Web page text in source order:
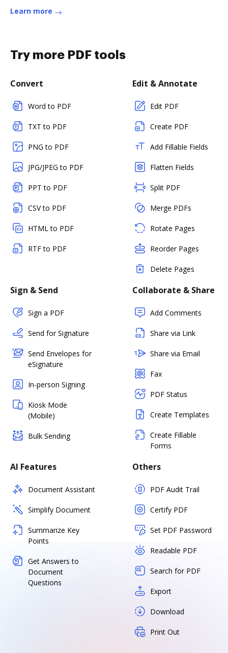
Learn more
Try more PDF tools
Convert
Word to PDF
TXT to PDF
PNG to PDF
JPG/JPEG to PDF
PPT to PDF
CSV to PDF
HTML to PDF
RTF to PDF
Edit & Annotate
Edit PDF
Create PDF
Add Fillable Fields
Flatten Fields
Split PDF
Merge PDFs
Rotate Pages
Reorder Pages
Delete Pages
Sign & Send
Sign a PDF
Send for Signature
Send Envelopes for
eSignature
In-person Signing
Kiosk Mode
(Mobile)
Bulk Sending
Collaborate & Share
Add Comments
Share via Link
Share via Email
Fax
PDF Status
Create Templates
Create Fillable
Forms
AI Features
Document Assistant
Simplify Document
Summarize Key
Points
Get Answers to
Document
Questions
Others
PDF Audit Trail
Certify PDF
Set PDF Password
Readable PDF
Search for PDF
Export
Download
Print Out